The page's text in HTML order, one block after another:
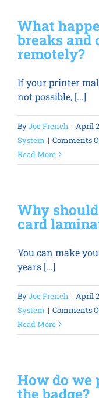
employee
photo
ID
printer
last?
What
breaks and
remotely?
If your printer
not possible, [...]
ByJoe French | April
System | Comments
Read More
Why
card
You can make
years [...]
ByJoe French | April
System | Comments
Read More
How do we
the badge?